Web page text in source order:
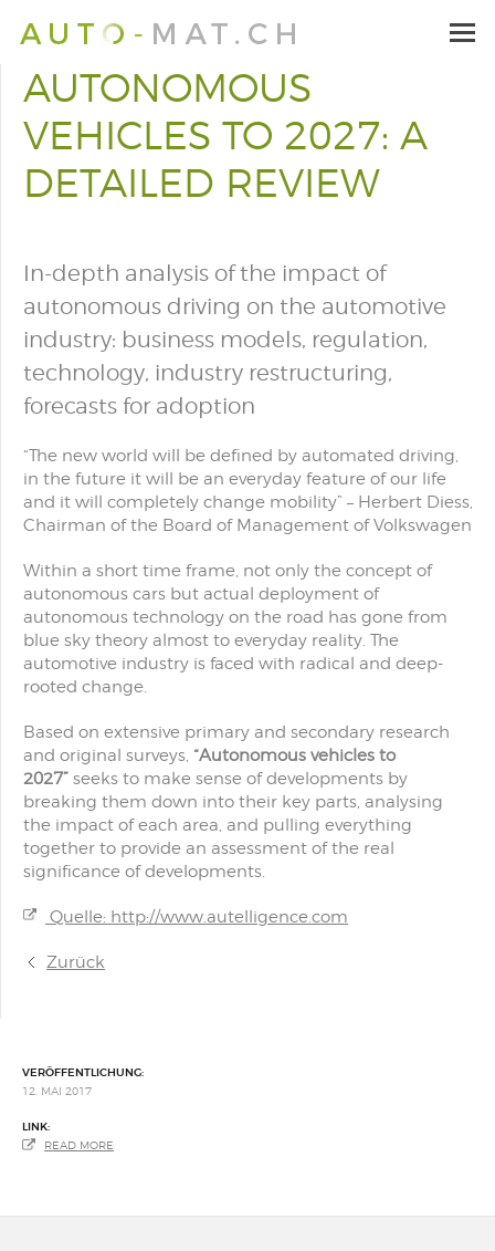
AUTONOMOUS
VEHICLES TO 2027: A
DETAILED REVIEW
In-depth analysis of the impact of
autonomous driving on the automotive
industry: business models, regulation,
technology, industry restructuring,
forecasts for adoption
“The new world will be defined by automated driving,
in the future it will be an everyday feature of our life
and it will completely change mobility” – Herbert Diess,
Chairman of the Board of Management of Volkswagen
Within a short time frame, not only the concept of
autonomous cars but actual deployment of
autonomous technology on the road has gone from
blue sky theory almost to everyday reality. The
automotive industry is faced with radical and deep-
rooted change.
Based on extensive primary and secondary research
and original surveys, “Autonomous vehicles to
2027” seeks to make sense of developments by
breaking them down into their key parts, analysing
the impact of each area, and pulling everything
together to provide an assessment of the real
significance of developments.
Quelle: http://www.autelligence.com
Zurück
VERÖFFENTLICHUNG:
12. MAI 2017
LINK:
READ MORE